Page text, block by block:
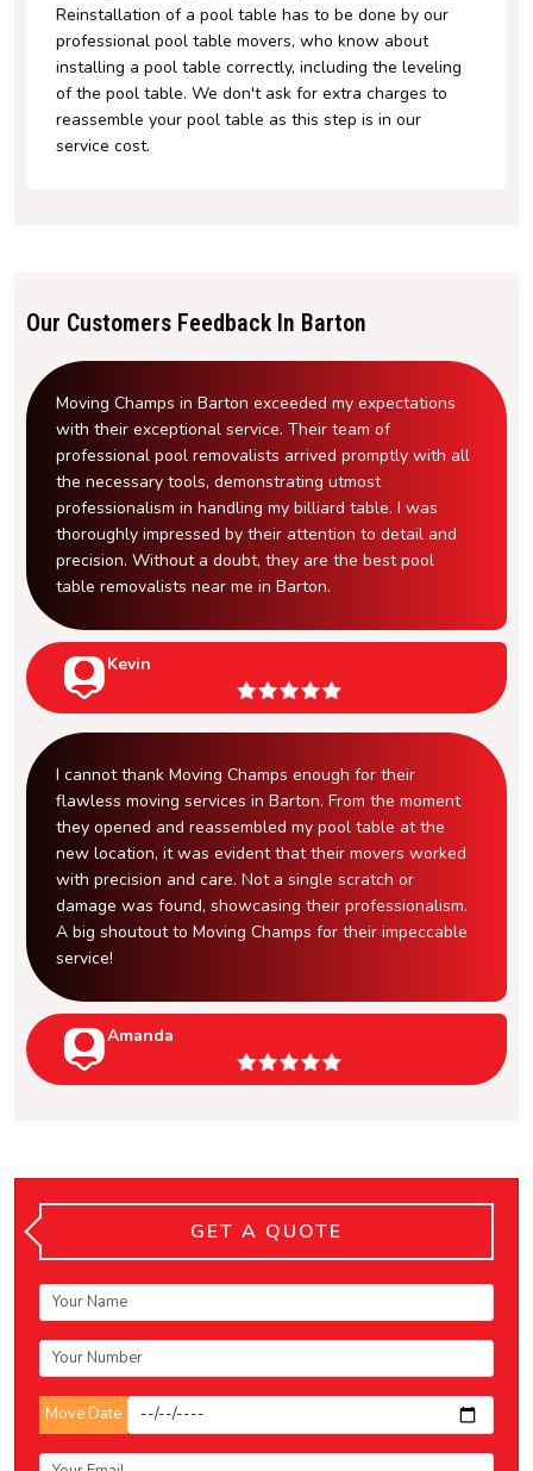
Reinstallation of a pool table has to be done by our
professional pool table movers, who know about
installing a pool table correctly, including the leveling
of the pool table. We don't ask for extra charges to
reassemble your pool table as this step is in our
service cost.
Our Customers Feedback In Barton
Moving Champs in Barton exceeded my expectations
with their exceptional service. Their team of
professional pool removalists arrived promptly with all
the necessary tools, demonstrating utmost
professionalism in handling my billiard table. I was
thoroughly impressed by their attention to detail and
precision. Without a doubt, they are the best pool
table removalists near me in Barton.
Kevin
I cannot thank Moving Champs enough for their
flawless moving services in Barton. From the moment
they opened and reassembled my pool table at the
new location, it was evident that their movers worked
with precision and care. Not a single scratch or
damage was found, showcasing their professionalism.
A big shoutout to Moving Champs for their impeccable
service!
Amanda
GET A QUOTE
Move Date